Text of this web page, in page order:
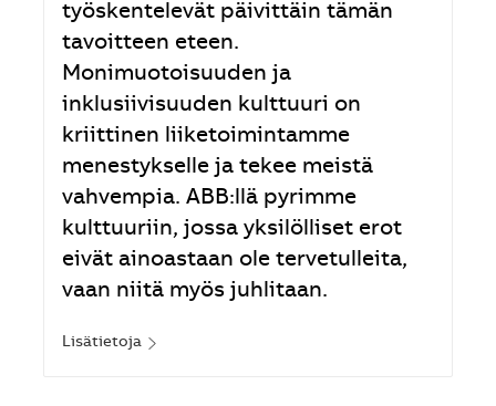
työskentelevät päivittäin tämän
tavoitteen eteen.
Monimuotoisuuden ja
inklusiivisuuden kulttuuri on
kriittinen liiketoimintamme
menestykselle ja tekee meistä
vahvempia. ABB:llä pyrimme
kulttuuriin, jossa yksilölliset erot
eivät ainoastaan ole tervetulleita,
vaan niitä myös juhlitaan.
Lisätietoja